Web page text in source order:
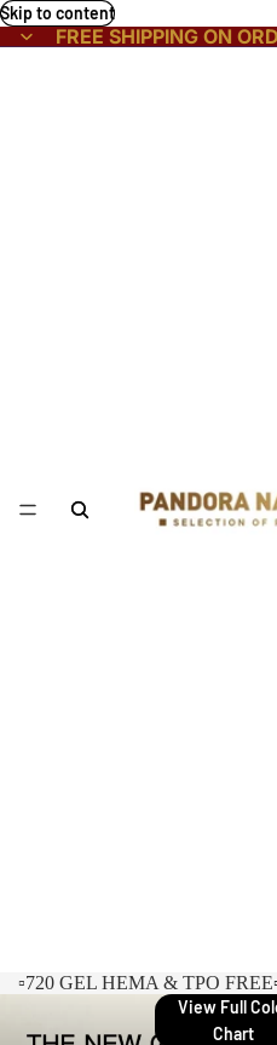
Skip to content
FREE SHIPPING ON
▫️720 GEL HEMA & TPO FREE
View Full
Chart